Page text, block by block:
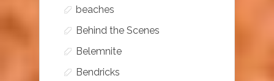
beaches
Behind the Scenes
Belemnite
Bendricks